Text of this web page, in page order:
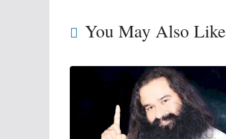
You May Also Like